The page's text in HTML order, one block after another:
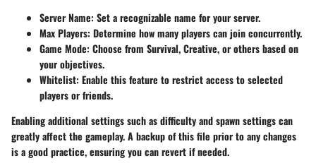
Server Name: Set a recognizable name for your server.
Max Players: Determine how many players can join concurrently.
Game Mode: Choose from Survival, Creative, or others based on
your objectives.
Whitelist: Enable this feature to restrict access to selected
players or friends.
Enabling additional settings such as difficulty and spawn settings can
greatly affect the gameplay. A backup of this file prior to any changes
is a good practice, ensuring you can revert if needed.